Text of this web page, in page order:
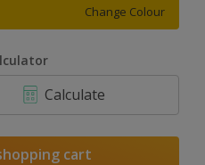
Change Colour
Calculate
cart